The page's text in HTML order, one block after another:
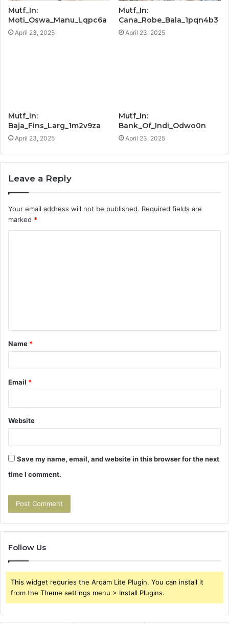
Mutf_In:
Moti_Oswa_Manu_Lqpc6a
April 23, 2025
Mutf_In:
Cana_Robe_Bala_1pqn4b3
April 23, 2025
Mutf_In:
Baja_Fins_Larg_1m2v9za
April 23, 2025
Mutf_In:
Bank_Of_Indi_Odwo0n
April 23, 2025
Leave a Reply
Your email address will not be published. Required fields are
marked *
t
*
Name *
Email *
Website
Save my name, email, and website in this browser for the next
time I comment.
Follow Us
This widget requries the Arqam Lite Plugin, You can install it
from the Theme settings menu > Install Plugins.